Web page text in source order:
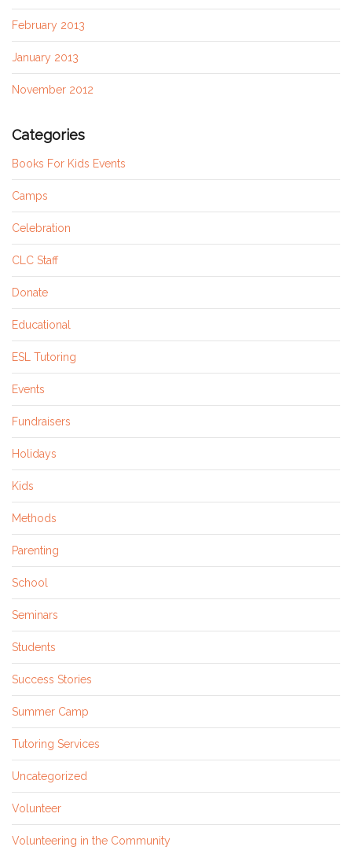
February 2013
January 2013
November 2012
Categories
Books For Kids Events
Camps
Celebration
CLC Staff
Donate
Educational
ESL Tutoring
Events
Fundraisers
Holidays
Kids
Methods
Parenting
School
Seminars
Students
Success Stories
Summer Camp
Tutoring Services
Uncategorized
Volunteer
Volunteering in the Community